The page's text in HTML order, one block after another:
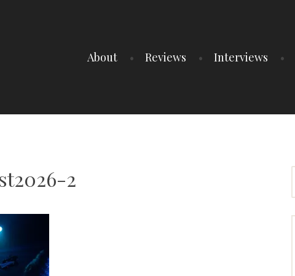
About Reviews Interviews
2